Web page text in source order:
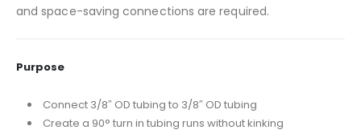
and space-saving connections are required.
Purpose
Connect 3/8″ OD tubing to 3/8″ OD tubing
Create a 90° turn in tubing runs without kinking